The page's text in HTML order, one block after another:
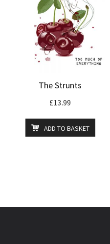
The Strunts
£13.99
ADD TO BASKET